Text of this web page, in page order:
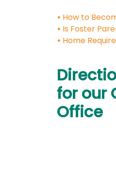
• How to
• Is Foster
• Home
for our
Office